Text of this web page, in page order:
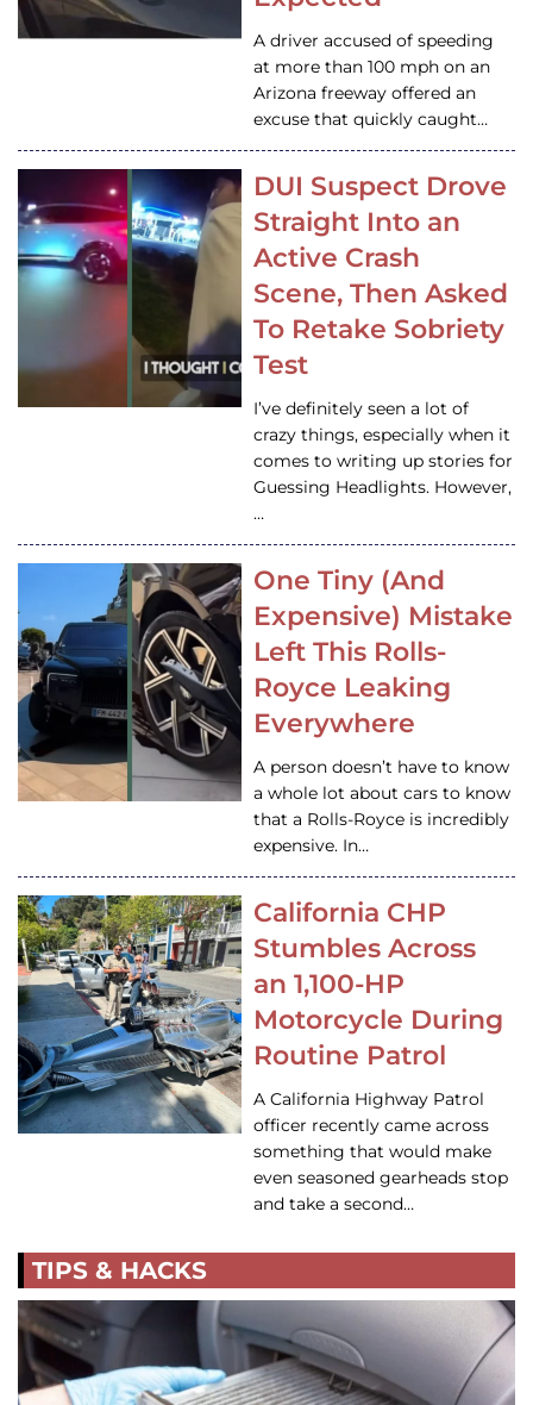
A driver accused of speeding
at more than 100 mph on an
Arizona freeway offered an
excuse that quickly caught…
DUI Suspect Drove
Straight Into an
Active Crash
Scene, Then Asked
To Retake Sobriety
Test
I’ve definitely seen a lot of
crazy things, especially when it
comes to writing up stories for
Guessing Headlights. However,
…
One Tiny (And
Expensive) Mistake
Left This Rolls-
Royce Leaking
Everywhere
A person doesn’t have to know
a whole lot about cars to know
that a Rolls-Royce is incredibly
expensive. In…
California CHP
Stumbles Across
an 1,100-HP
Motorcycle During
Routine Patrol
A California Highway Patrol
officer recently came across
something that would make
even seasoned gearheads stop
and take a second…
TIPS & HACKS